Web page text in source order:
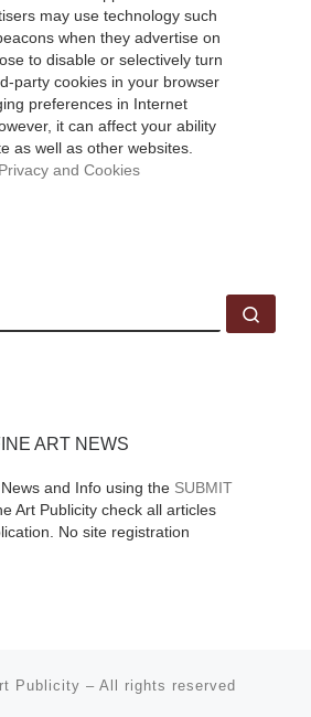
may use technology such
when they advertise on
to disable or selectively turn
party cookies in your browser
preferences in Internet
it can affect your ability
as well as other websites.
and Cookies
ART NEWS
and Info using the SUBMIT
Art Publicity check all articles
No site registration
Publicity – All rights reserved